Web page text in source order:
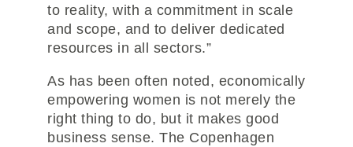
to reality, with a commitment in scale
and scope, and to deliver dedicated
resources in all sectors.”
As has been often noted, economically
empowering women is not merely the
right thing to do, but it makes good
business sense. The Copenhagen